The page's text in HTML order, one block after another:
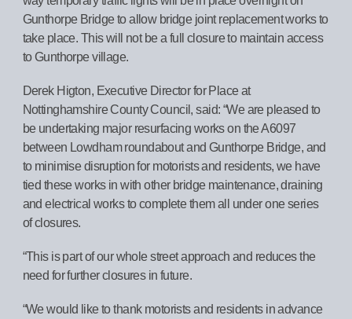
Gunthorpe Bridge to allow bridge joint replacement works to
take place. This will not be a full closure to maintain access
to Gunthorpe village.
Derek Higton, Executive Director for Place at
Nottinghamshire County Council, said: “We are pleased to
be undertaking major resurfacing works on the A6097
between Lowdham roundabout and Gunthorpe Bridge, and
to minimise disruption for motorists and residents, we have
tied these works in with other bridge maintenance, draining
and electrical works to complete them all under one series
of closures.
“This is part of our whole street approach and reduces the
need for further closures in future.
“We would like to thank motorists and residents in advance